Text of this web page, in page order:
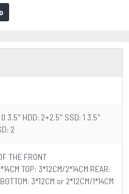
3.5" HDD: 2+2.5" SSD: 1 3.5"
2
THE FRONT
TOP: 3*12CM/2*14CM REAR:
3*12CM or 2*12CM/1*14CM